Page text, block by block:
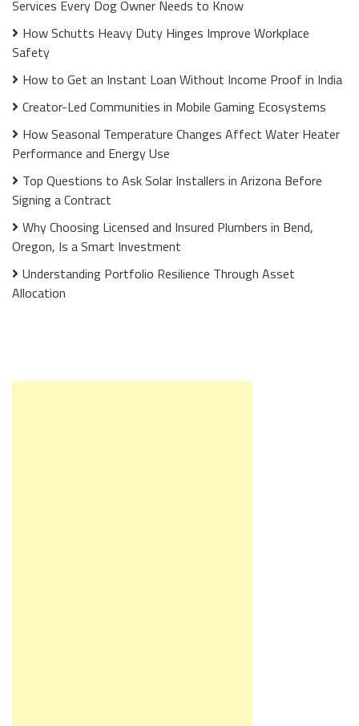
Services Every Dog Owner Needs to Know
How Schutts Heavy Duty Hinges Improve Workplace
Safety
How to Get an Instant Loan Without Income Proof in India
Creator-Led Communities in Mobile Gaming Ecosystems
How Seasonal Temperature Changes Affect Water Heater
Performance and Energy Use
Top Questions to Ask Solar Installers in Arizona Before
Signing a Contract
Why Choosing Licensed and Insured Plumbers in Bend,
Oregon, Is a Smart Investment
Understanding Portfolio Resilience Through Asset
Allocation